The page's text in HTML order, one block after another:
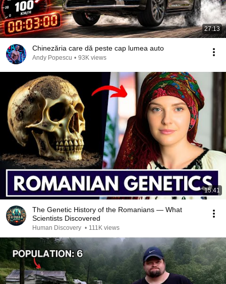
27:13
Chinezăria care dă peste cap lumea auto
Andy Popescu • 93K views
15:41
The Genetic History of the Romanians — What
Scientists Discovered
Human Discovery • 111K views